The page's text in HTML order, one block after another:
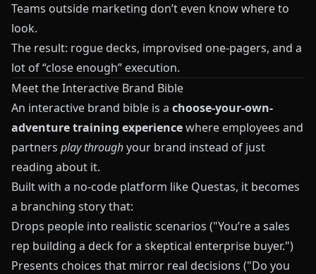
Teams outside marketing don’t even know where to
look.
The result: rogue decks, improvised one-pagers, and a
lot of “close enough” execution.
Meet the Interactive Brand Bible
An interactive brand bible is a choose-your-own-
adventure training experiencewhere employees and
partners play throughyour brand instead of just
reading about it.
Built with a no-code platform like Questas, it becomes
a branching story that:
Drops people into realistic scenarios ("You’re a sales
rep building a deck for a skeptical enterprise buyer.")
Presents choices that mirror real decisions ("Do you